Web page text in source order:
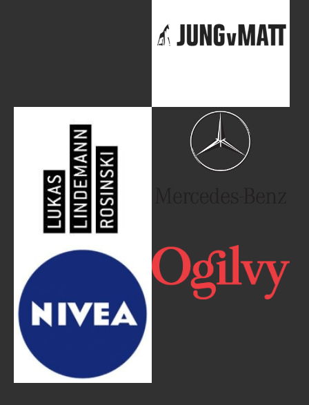
Show larger version
Show larger version Show larger version